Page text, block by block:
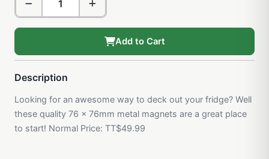
Add to Cart
Description
Looking for an awesome way to deck out your fridge? Well
these quality 76 x 76mm metal magnets are a great place
to start! Normal Price: TT$49.99